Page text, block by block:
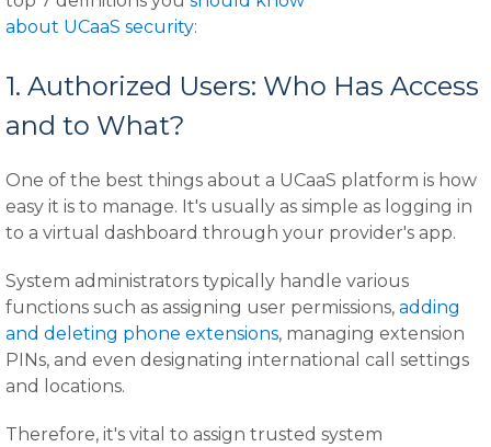
about UCaaS security:
1. Authorized Users: Who Has Access
and to What?
One of the best things about a UCaaS platform is how
easy it is to manage. It's usually as simple as logging in
to a virtual dashboard through your provider's app.
System administrators typically handle various
functions such as assigning user permissions, adding
and deleting phone extensions, managing extension
PINs, and even designating international call settings
and locations.
Therefore, it's vital to assign trusted system